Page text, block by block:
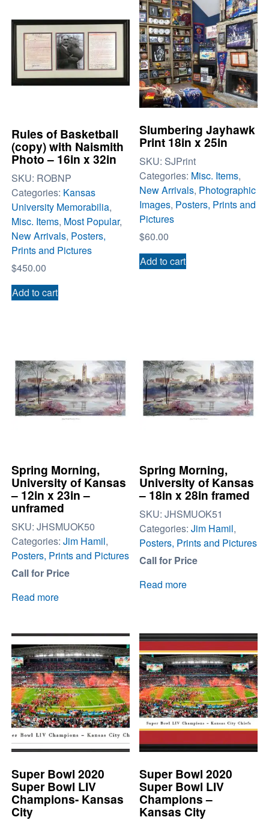
Rules of Basketball
(copy) with Naismith
Photo – 16in x 32in
SKU: ROBNP
Categories: Kansas
University Memorabilia,
Misc. Items, Most Popular,
New Arrivals, Posters,
Prints and Pictures
$450.00
Add to cart
Slumbering Jayhawk
Print 18in x 25in
SKU: SJPrint
Categories: Misc. Items,
New Arrivals, Photographic
Images, Posters, Prints and
Pictures
$60.00
Add to cart
Spring Morning,
University of Kansas
– 12in x 23in –
unframed
SKU: JHSMUOK50
Categories: Jim Hamil,
Posters, Prints and Pictures
Call for Price
Read more
Spring Morning,
University of Kansas
– 18in x 28in framed
SKU:JHSMUOK51
Categories:Jim Hamil,
Posters, Prints and Pictures
Call for Price
Read more
Super Bowl 2020
Super Bowl LIV
Champions- Kansas
City
Super Bowl 2020
Super Bowl LIV
Champions –
Kansas City